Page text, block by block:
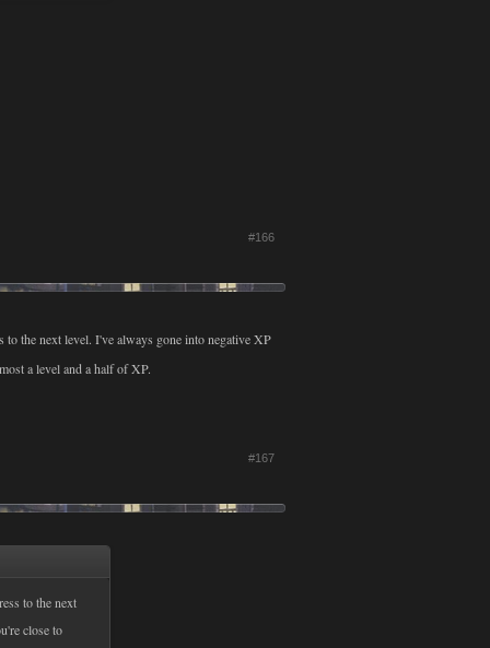
#166
to the next level. I've always gone into negative XP
a level and a half of XP.
#167
to the next
close to